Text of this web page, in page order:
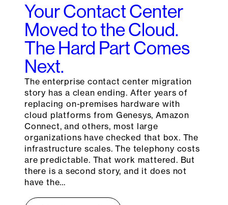
Your Contact Center
Moved to the Cloud.
The Hard Part Comes
Next.
The enterprise contact center migration
story has a clean ending. After years of
replacing on-premises hardware with
cloud platforms from Genesys, Amazon
Connect, and others, most large
organizations have checked that box. The
infrastructure scales. The telephony costs
are predictable. That work mattered. But
there is a second story, and it does not
have the…